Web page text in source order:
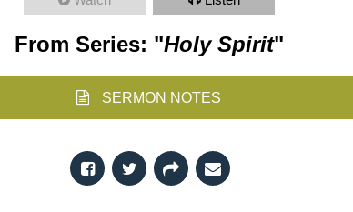
From Series: "Holy Spirit"
SERMON NOTES